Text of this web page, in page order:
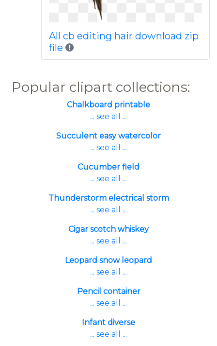
All cb editing hair download zip
file
Popular clipart collections:
Chalkboard printable
... see all ...
Succulent easy watercolor
... see all ...
Cucumber field
... see all ...
Thunderstorm electrical storm
... see all ...
Cigar scotch whiskey
... see all ...
Leopard snow leopard
... see all ...
Pencil container
... see all ...
Infant diverse
... see all ...